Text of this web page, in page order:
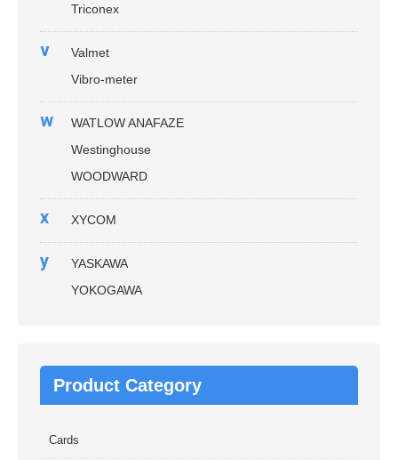
Triconex
v
Valmet
Vibro-meter
w
WATLOW ANAFAZE
Westinghouse
WOODWARD
x XYCOM
y
YASKAWA
YOKOGAWA
Product Category
Cards